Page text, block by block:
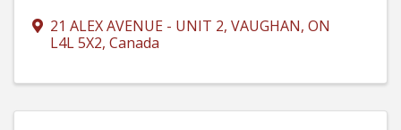
21 ALEX AVENUE - UNIT 2, VAUGHAN, ON
L4L 5X2, Canada